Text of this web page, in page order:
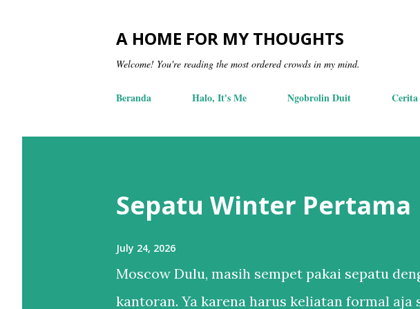
A HOME FOR MY THOUGHTS
Welcome! You're reading the most ordered crowds in my mind.
Beranda Halo, It's Me Ngobrolin Duit Cerita
Sepatu Winter Pertama
July 24, 2026
Moscow Dulu, masih sempet pakai sepatu
kantoran. Ya karena harus keliatan formal aja